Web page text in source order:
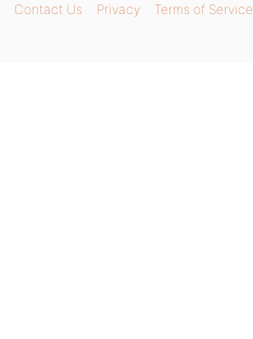
Contact Us Privacy Terms of Service